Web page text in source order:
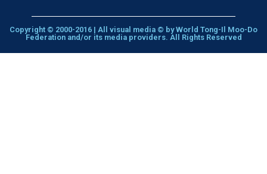
Copyright © 2000-2016 | All visual media © by World Tong-Il Moo-Do
Federation and/or its media providers. All Rights Reserved